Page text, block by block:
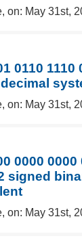
on: May 31st,
0110
on: May 31st,
0000
signed
on: May 31st,